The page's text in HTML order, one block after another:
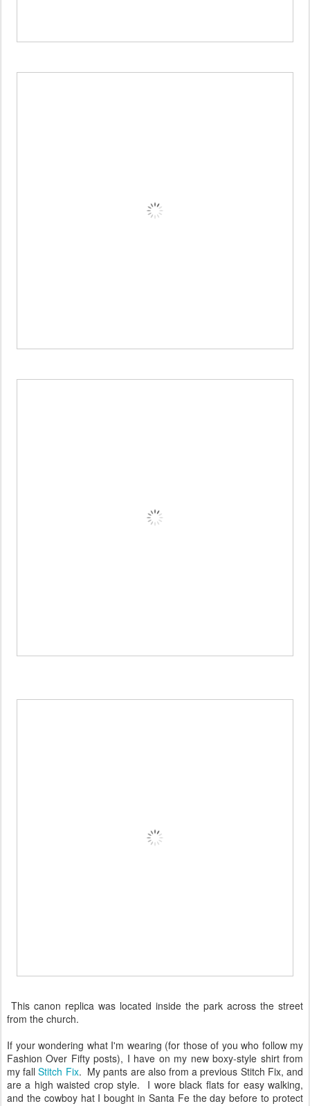
This canon replica was located inside the park across the street
from the church.
If your wondering what I'm wearing (for those of you who follow my
Fashion Over Fifty posts), I have on my new boxy-style shirt from
my fallStitch Fix. My pants are also from a previous Stitch Fix, and
are a high waisted crop style. I wore black flats for easy walking,
and the cowboy hat I bought in Santa Fe the day before to protect